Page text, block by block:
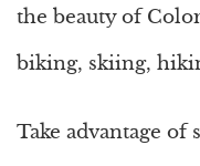
the beauty of
biking, skiing,
Take advantage of